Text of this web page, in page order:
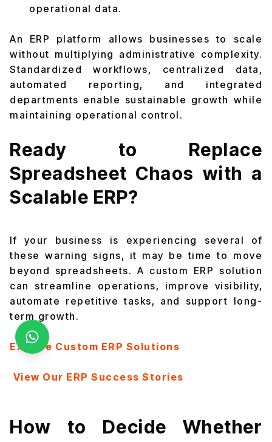
operational data.
An ERP platform allows businesses to scale
without multiplying administrative complexity.
Standardized workflows, centralized data,
automated reporting, and integrated
departments enable sustainable growth while
maintaining operational control.
Ready to Replace
Spreadsheet Chaos with a
Scalable ERP?
If your business is experiencing several of
these warning signs, it may be time to move
beyond spreadsheets. A custom ERP solution
can streamline operations, improve visibility,
automate repetitive tasks, and support long-
term growth.
Explore Custom ERP Solutions
View Our ERP Success Stories
How to Decide Whether